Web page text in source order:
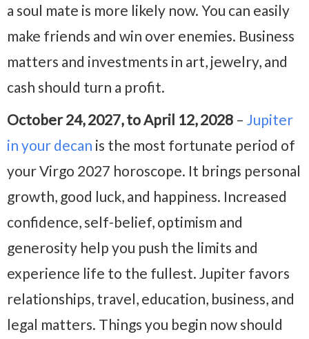
a soul mate is more likely now. You can easily
make friends and win over enemies. Business
matters and investments in art, jewelry, and
cash should turn a profit.
October 24, 2027, to April 12, 2028 – Jupiter
in your decan is the most fortunate period of
your Virgo 2027 horoscope. It brings personal
growth, good luck, and happiness. Increased
confidence, self-belief, optimism and
generosity help you push the limits and
experience life to the fullest. Jupiter favors
relationships, travel, education, business, and
legal matters. Things you begin now should